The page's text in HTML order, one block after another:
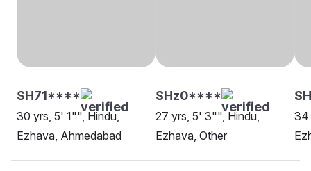
SH71****
30 yrs, 5' 1"", Hindu,
Ezhava, Ahmedabad
SHz0****
27 yrs, 5' 3"", Hindu,
Ezhava, Other
34